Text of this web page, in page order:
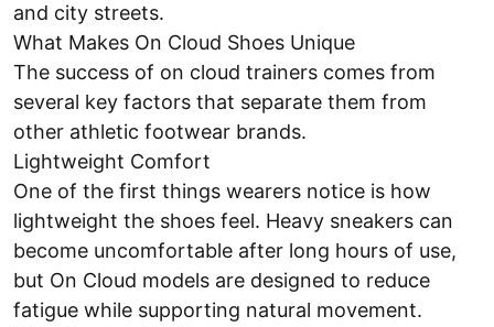
and city streets.
What Makes On Cloud Shoes Unique
The success of on cloud trainers comes from
several key factors that separate them from
other athletic footwear brands.
Lightweight Comfort
One of the first things wearers notice is how
lightweight the shoes feel. Heavy sneakers can
become uncomfortable after long hours of use,
but On Cloud models are designed to reduce
fatigue while supporting natural movement.